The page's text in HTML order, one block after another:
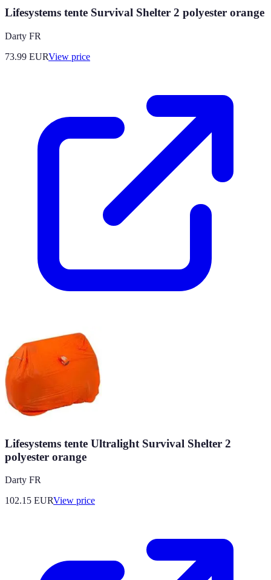
Lifesystems tente Survival Shelter 2 polyester orange
Darty FR
73.99 EURView price
Lifesystems tente Ultralight Survival Shelter 2
polyester orange
Darty FR
102.15 EURView price